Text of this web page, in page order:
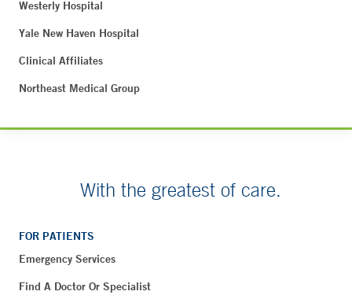
Westerly Hospital
Yale New Haven Hospital
Clinical Affiliates
Northeast Medical Group
With the greatest of care.
FOR PATIENTS
Emergency Services
Find A Doctor Or Specialist